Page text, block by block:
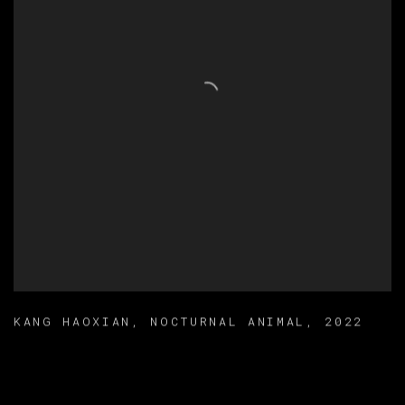
KANG HAOXIAN , NOCTURNAL ANIMAL , 2022